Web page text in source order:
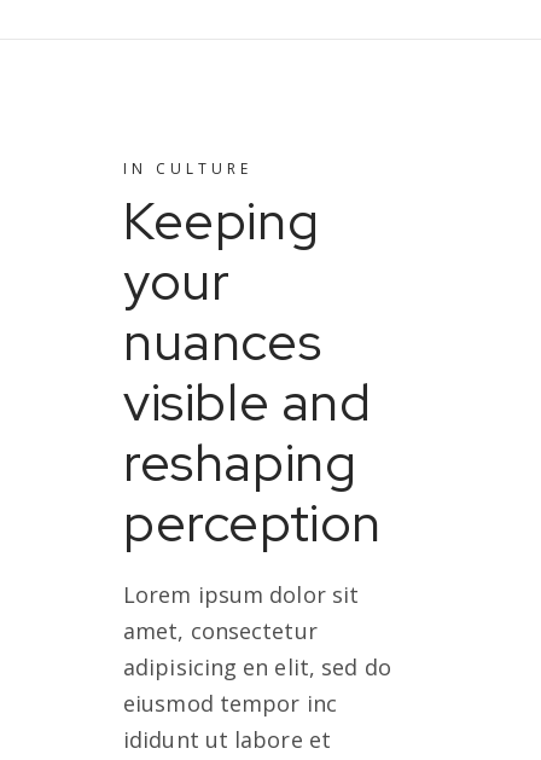
IN CULTURE
Keeping
your
nuances
visible and
reshaping
perception
Lorem ipsum dolor sit
amet, consectetur
adipisicing en elit, sed do
eiusmod tempor inc
ididunt ut labore et